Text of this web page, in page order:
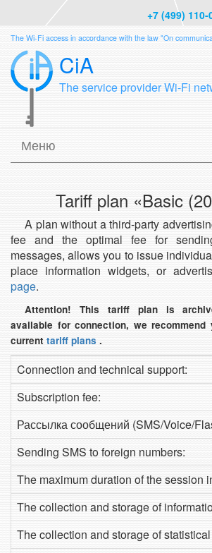
+7 (499) 110-
The Wi-Fi access in accordance with the law "On
CiA
The service provider Wi-Fi
Меню
Tariff plan «Basic
A plan without a third-party
fee and the optimal fee for
messages, allows you to issue
place information widgets, or
page.
Attention! This tariff plan is
available for connection, we
current tariff plans .
Connection and technical support:
Subscription fee:
Рассылка сообщений (SMS/Voice/
Sending SMS to foreign numbers:
The maximum duration of the session
The collection and storage of
The collection and storage of